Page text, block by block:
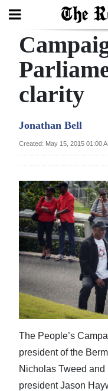
Search
Home
Year
Review
Bermuda
Budget
Election
2025
News
Business
Sport
Opinion
clarity
Jonathan Bell
Created: May 15, 2015 01:00
The People’s
president of the
Nicholas Tweed
president Jason